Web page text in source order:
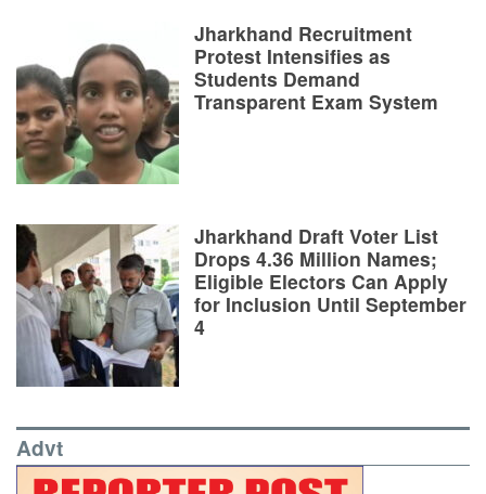
Jharkhand Recruitment
Protest Intensifies as
Students Demand
Transparent Exam System
Jharkhand Draft Voter List
Drops 4.36 Million Names;
Eligible Electors Can Apply
for Inclusion Until September
4
Advt